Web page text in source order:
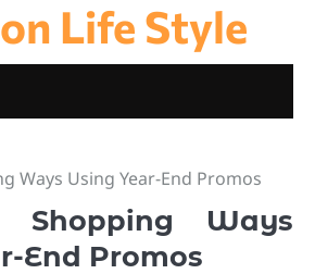
Life Style
Ways Using Year-End Promos
Shopping Ways
End Promos